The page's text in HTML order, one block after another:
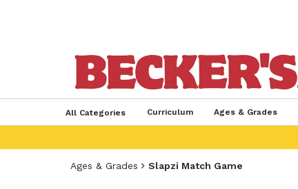
All Categories Curriculum Ages & Grades
Ages & Grades Slapzi Match Game